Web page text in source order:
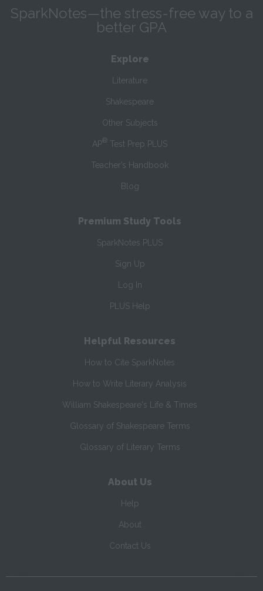
SparkNotes—the stress-free way to a
better GPA
Explore
Literature
Shakespeare
Other Subjects
AP® Test Prep PLUS
Teacher’s Handbook
Blog
Premium Study Tools
SparkNotes PLUS
Sign Up
Log In
PLUS Help
Helpful Resources
How to Cite SparkNotes
How to Write Literary Analysis
William Shakespeare's Life & Times
Glossary of Shakespeare Terms
Glossary of Literary Terms
About Us
Help
About
Contact Us